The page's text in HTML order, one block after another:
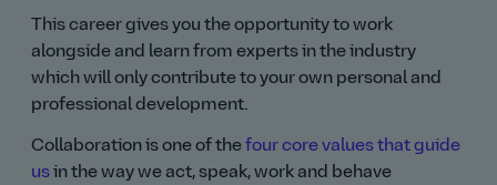
This career gives you the opportunity to work
alongside and learn from experts in the industry
which will only contribute to your own personal and
professional development.
Collaboration is one of thefour core values that guide
usin the way we act, speak, work and behave